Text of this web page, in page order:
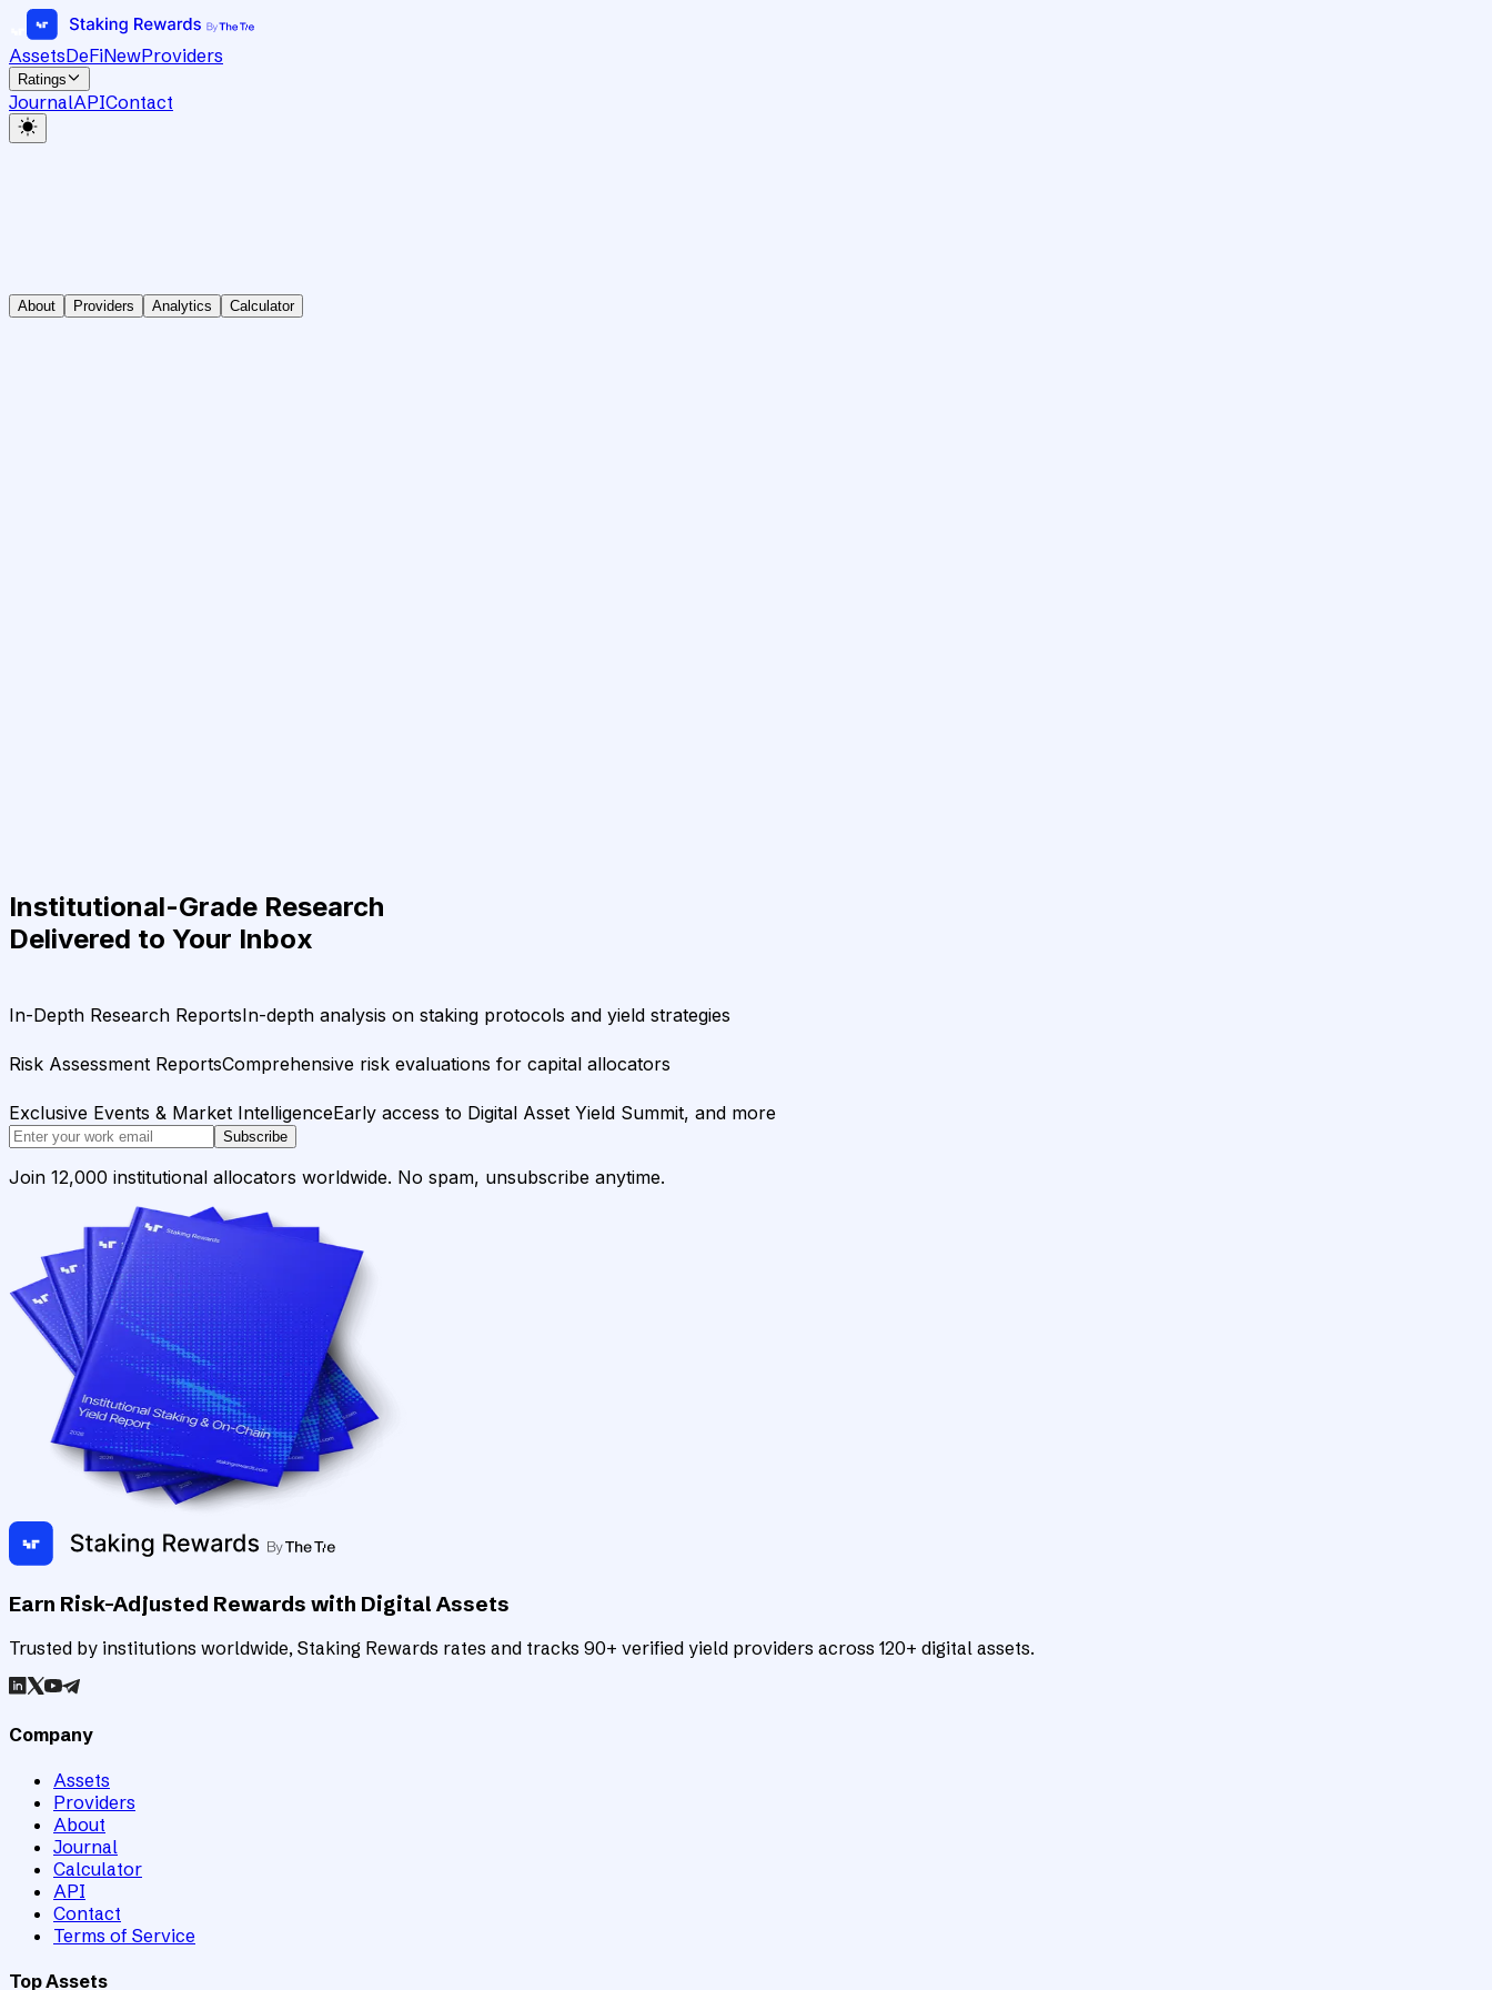
AssetsDeFiNewProviders
Ratings
JournalAPIContact
About Providers Analytics Calculator
Institutional-Grade Research
Delivered to Your Inbox
In-Depth Research ReportsIn-depth analysis on staking protocols and yield strategies
Risk Assessment ReportsComprehensive risk evaluations for capital allocators
Exclusive Events & Market IntelligenceEarly access to Digital Asset Yield Summit, and more
Subscribe
Join 12,000 institutional allocators worldwide. No spam, unsubscribe anytime.
Earn Risk-Adjusted Rewards with Digital Assets
Trusted by institutions worldwide, Staking Rewards rates and tracks 90+ verified yield providers across 120+ digital assets.
Company
Assets
Providers
About
Journal
Calculator
API
Contact
Terms of Service
Top Assets